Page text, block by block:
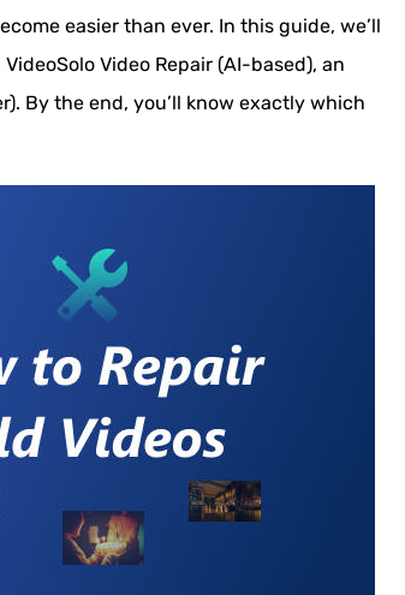
easier than ever. In this guide, we’ll
Video Repair (AI-based), an
By the end, you’ll know exactly which